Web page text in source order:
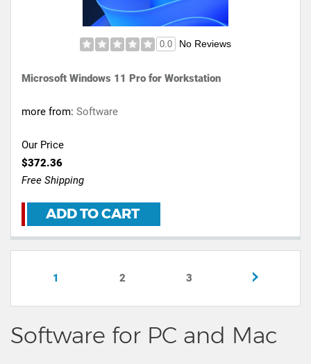
0.0 No Reviews
Microsoft Windows 11 Pro for Workstation
more from: Software
Our Price
$372.36
Free Shipping
ADD TO CART
1 2 3
Software for PC and Mac